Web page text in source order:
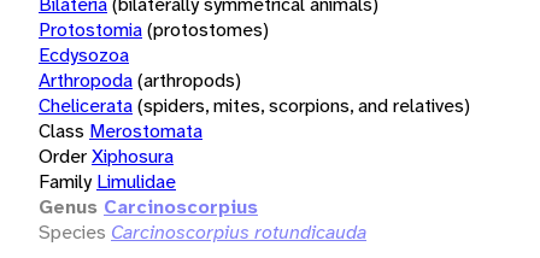
Protostomia(protostomes)
Ecdysozoa
Arthropoda(arthropods)
Chelicerata(spiders, mites, scorpions, and relatives)
Class Merostomata
OrderXiphosura
Family Limulidae
Genus Carcinoscorpius
Species Carcinoscorpius rotundicauda